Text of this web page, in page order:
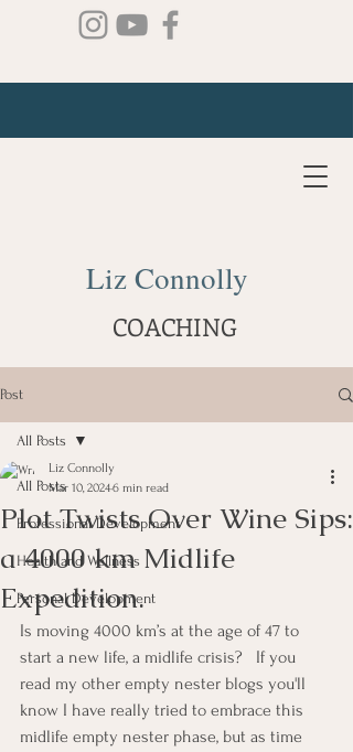
Liz Connolly
COACHING
Post
All Posts
Professional Development
Health and Wellness
Personal Development
All Posts
Plot Twists Over Wine Sips:
a 4000 km Midlife
Expedition.
Liz Connolly
Mar 10, 20246 min read
Is moving 4000 km’s at the age of 47 to
start a new life, a midlife crisis?   If you
read my other empty nester blogs you'll
know I have really tried to embrace this
midlife empty nester phase, but as time